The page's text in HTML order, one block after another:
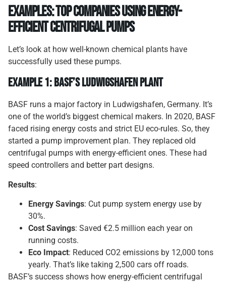
Examples: Top Companies Using Energy-
Efficient Centrifugal Pumps
Let’s look at how well-known chemical plants have
successfully used these pumps.
Example 1: BASF’s Ludwigshafen Plant
BASF runs a major factory in Ludwigshafen, Germany. It’s
one of the world’s biggest chemical makers. In 2020, BASF
faced rising energy costs and strict EU eco-rules. So, they
started a pump improvement plan. They replaced old
centrifugal pumps with energy-efficient ones. These had
speed controllers and better part designs.
Results:
Energy Savings: Cut pump system energy use by
30%.
Cost Savings: Saved €2.5 million each year on
running costs.
Eco Impact: Reduced CO2 emissions by 12,000 tons
yearly. That’s like taking 2,500 cars off roads.
BASF’s success shows how energy-efficient centrifugal